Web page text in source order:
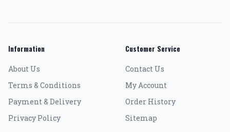
Information
About Us
Terms & Conditions
Payment & Delivery
Privacy Policy
Customer Service
Contact Us
My Account
Order History
Sitemap